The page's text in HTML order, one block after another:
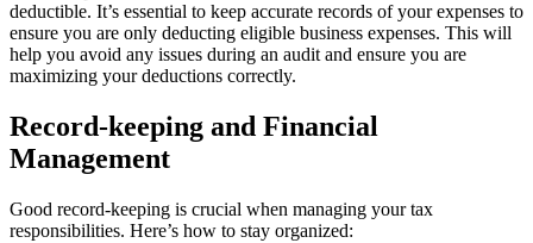
deductible. It’s essential to keep accurate records of your expenses to
ensure you are only deducting eligible business expenses. This will
help you avoid any issues during an audit and ensure you are
maximizing your deductions correctly.
Record-keeping and Financial
Management
Good record-keeping is crucial when managing your tax
responsibilities. Here’s how to stay organized: